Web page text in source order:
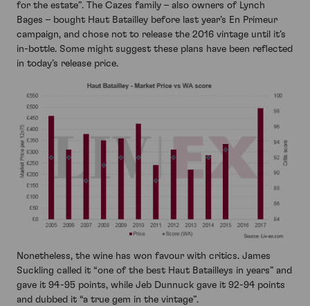
for the estate”. The Cazes family – also owners of Lynch
Bages – bought Haut Batailley before last year’s En Primeur
campaign, and chose not to release the 2016 vintage until it’s
in-bottle. Some might suggest these plans have been reflected
in today’s release price.
Nonetheless, the wine has won favour with critics. James
Suckling called it “one of the best Haut Batailleys in years” and
gave it 94-95 points, while Jeb Dunnuck gave it 92-94 points
and dubbed it “a true gem in the vintage”.